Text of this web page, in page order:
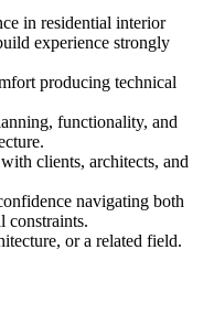
in residential interior
experience strongly
producing technical
functionality, and
clients, architects, and
navigating both
constraints.
or a related field.